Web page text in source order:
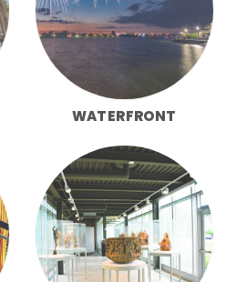
WATERFRONT